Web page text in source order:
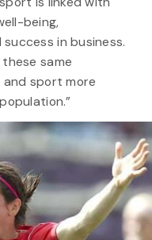
being,
in business.
same
sport more